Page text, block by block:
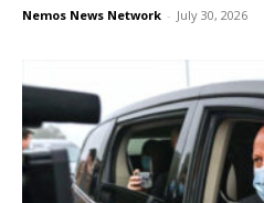
Nemos News Network - July 30, 2026